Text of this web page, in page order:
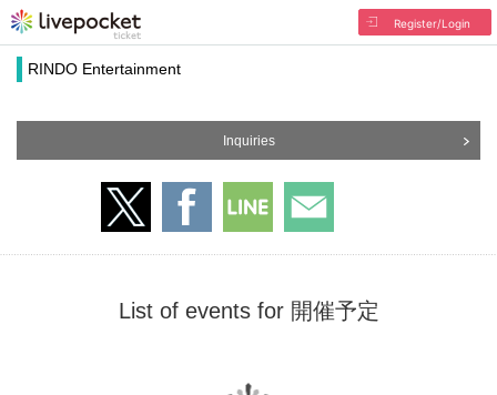
Register/Login
RINDO Entertainment
Inquiries
List of events for 開催予定